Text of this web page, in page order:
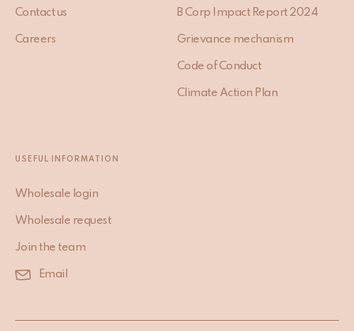
Contact us
Careers
B Corp Impact Report 2024
Grievance mechanism
Code of Conduct
Climate Action Plan
USEFUL INFORMATION
Wholesale login
Wholesale request
Join the team
Email